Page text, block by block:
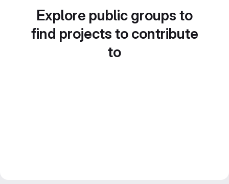
Explore public groups to
find projects to contribute
to